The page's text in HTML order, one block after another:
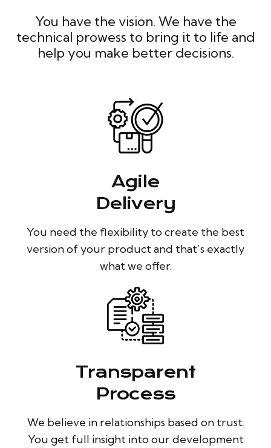
You have the vision. We have the
technical prowess to bring it to life and
help you make better decisions.
Agile
Delivery
You need the flexibility to create the best
version of your product and that’s exactly
what we offer.
Transparent
Process
We believe in relationships based on trust.
You get full insight into our development